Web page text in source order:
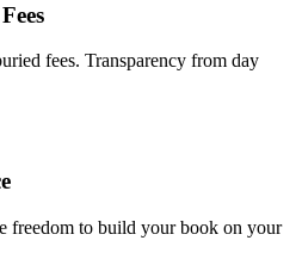
fees. Transparency from day
freedom to build your book on your